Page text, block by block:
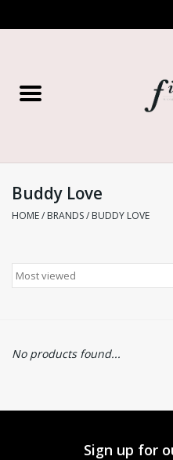
Women’s
Buddy Love
HOME/ BRANDS/ BUDDY LOVE
No products found...
Sign up for